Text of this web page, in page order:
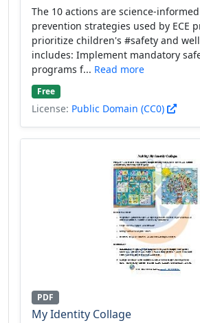
The 10 actions are science-
prevention strategies used by ECE
prioritize children's #safety and
includes: Implement mandatory
programs f... Read more
Free
License: Public Domain (CC0)
PDF
My Identity Collage